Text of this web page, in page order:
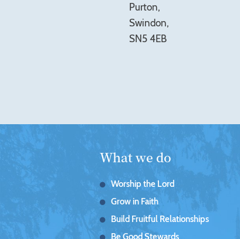
Purton,
Swindon,
SN5 4EB
What we do
Worship the Lord
Grow in Faith
Build Fruitful Relationships
Be Good Stewards